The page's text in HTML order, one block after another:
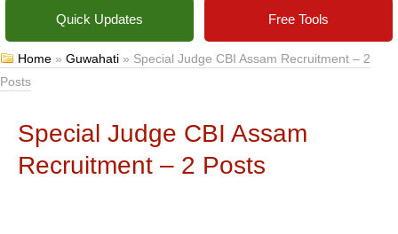
Quick Updates Free Tools
Home »Guwahati » Special Judge CBI Assam Recruitment – 2
Posts
Special Judge CBI Assam
Recruitment – 2 Posts